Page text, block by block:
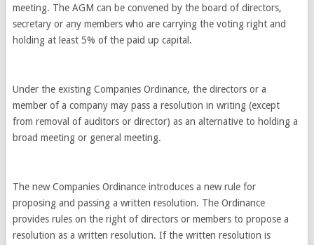
meeting. The AGM can be convened by the board of directors,
secretary or any members who are carrying the voting right and
holding at least 5% of the paid up capital.
Under the existing Companies Ordinance, the directors or a
member of a company may pass a resolution in writing (except
from removal of auditors or director) as an alternative to holding a
broad meeting or general meeting.
The new Companies Ordinance introduces a new rule for
proposing and passing a written resolution. The Ordinance
provides rules on the right of directors or members to propose a
resolution as a written resolution. If the written resolution is